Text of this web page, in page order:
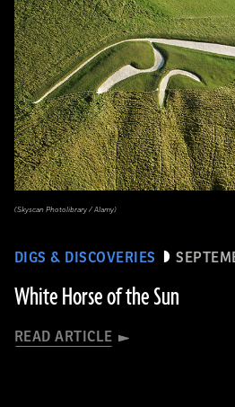
DIGS & DISCOVERIES
White Horse of the Sun
READ ARTICLE
(Skyscan Photolibrary / Alamy)